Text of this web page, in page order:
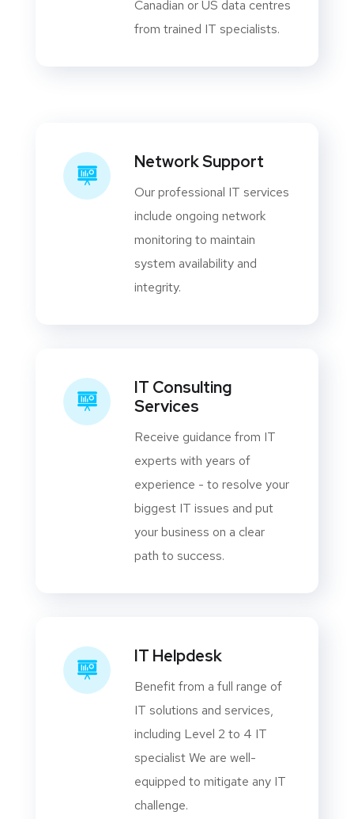
Canadian or US data centres
from trained IT specialists.
Network Support
Our professional IT services
include ongoing network
monitoring to maintain
system availability and
integrity.
IT Consulting
Services
Receive guidance from IT
experts with years of
experience - to resolve your
biggest IT issues and put
your business on a clear
path to success.
IT Helpdesk
Benefit from a full range of
IT solutions and services,
including Level 2 to 4 IT
specialist We are well-
equipped to mitigate any IT
challenge.